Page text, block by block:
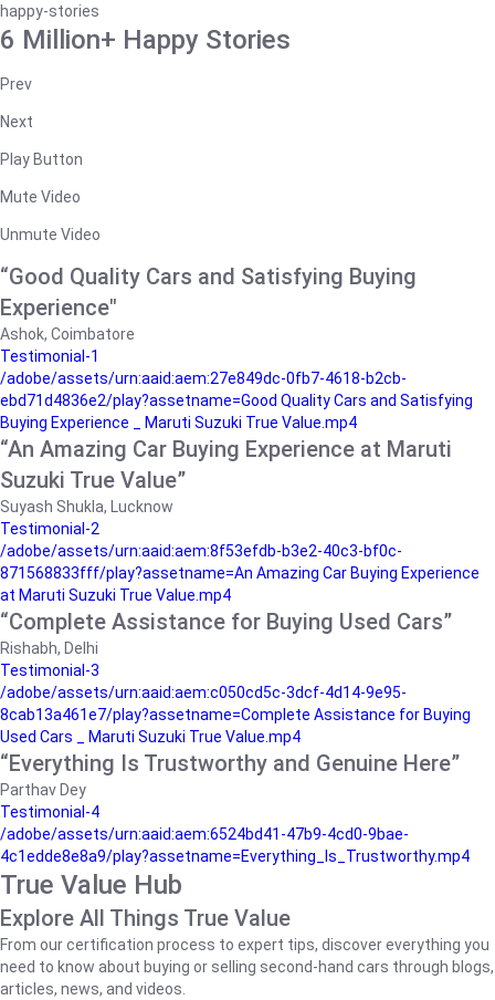
happy-stories
6 Million+ Happy Stories
Prev
Next
Play Button
Mute Video
Unmute Video
“Good Quality Cars and Satisfying Buying
Experience"
Ashok, Coimbatore
Testimonial-1
/adobe/assets/urn:aaid:aem:27e849dc-0fb7-4618-b2cb-
ebd71d4836e2/play?assetname=Good Quality Cars and Satisfying
Buying Experience _ Maruti Suzuki True Value.mp4
“An Amazing Car Buying Experience at Maruti
Suzuki True Value”
Suyash Shukla, Lucknow
Testimonial-2
/adobe/assets/urn:aaid:aem:8f53efdb-b3e2-40c3-bf0c-
871568833fff/play?assetname=An Amazing Car Buying Experience
at Maruti Suzuki True Value.mp4
“Complete Assistance for Buying Used Cars”
Rishabh, Delhi
Testimonial-3
/adobe/assets/urn:aaid:aem:c050cd5c-3dcf-4d14-9e95-
8cab13a461e7/play?assetname=Complete Assistance for Buying
Used Cars _ Maruti Suzuki True Value.mp4
“Everything Is Trustworthy and Genuine Here”
Parthav Dey
Testimonial-4
/adobe/assets/urn:aaid:aem:6524bd41-47b9-4cd0-9bae-
4c1edde8e8a9/play?assetname=Everything_Is_Trustworthy.mp4
True Value Hub
Explore All Things True Value
From our certification process to expert tips, discover everything you
need to know about buying or selling second-hand cars through blogs,
articles, news, and videos.